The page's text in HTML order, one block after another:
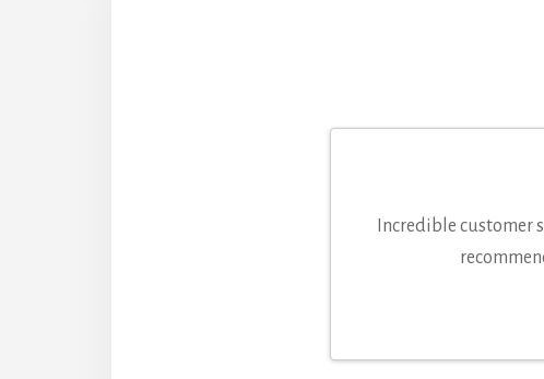
Incredible